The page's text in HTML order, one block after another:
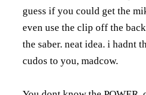
guess if you could get the
even use the clip off the
the saber. neat idea. i hadnt
cudos to you, madcow.